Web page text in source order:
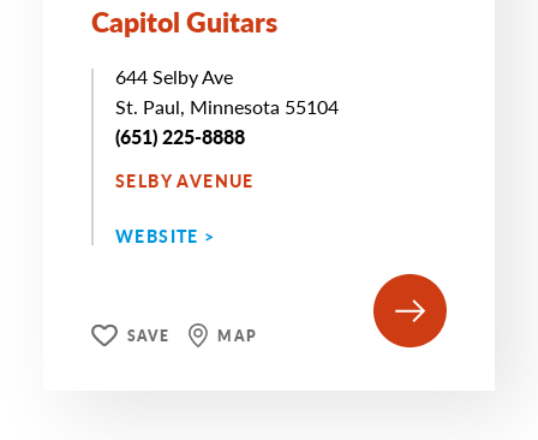
Capitol Guitars
644 Selby Ave
St. Paul, Minnesota 55104
(651) 225-8888
SELBY AVENUE
WEBSITE >
SAVE MAP